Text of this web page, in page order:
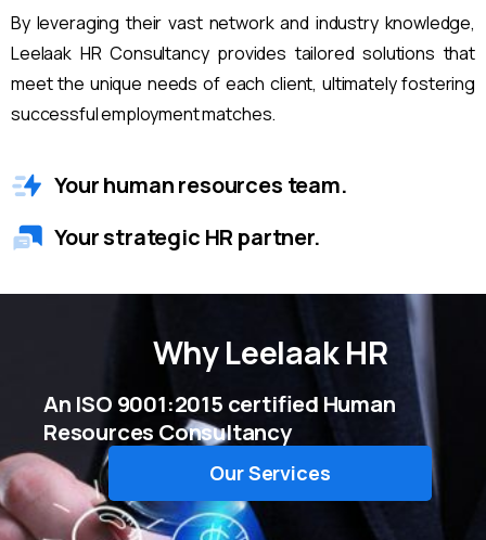
By leveraging their vast network and industry knowledge,
Leelaak HR Consultancy provides tailored solutions that
meet the unique needs of each client, ultimately fostering
successful employment matches.
Your human resources team.
Your strategic HR partner.
WhyLeelaak HR
An ISO 9001:2015 certified Human
Resources Consultancy
Our Services